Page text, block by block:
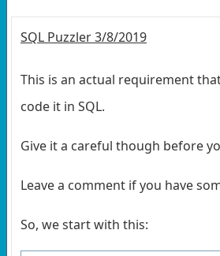
SQL Puzzler 3/8/2019
This is an actual requirement
code it in SQL.
Give it a careful though before
Leave a comment if you have
So, we start with this: